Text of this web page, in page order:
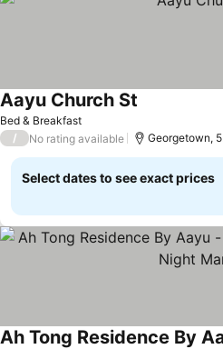
Bed & Breakfast
Aayu Church St
/ No rating available Georgetown,
Select dates to see exact prices